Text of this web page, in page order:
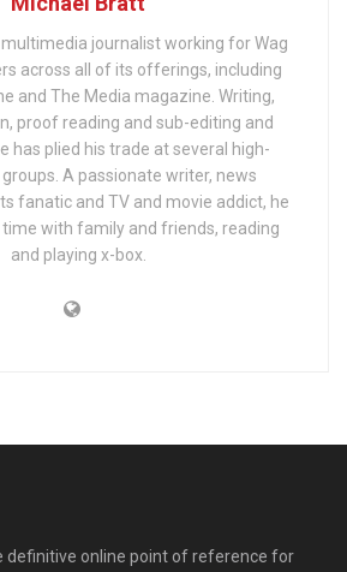
journalist working for Wag
across all of its offerings, including
and The Media magazine. Writing,
proof reading and sub-editing and
has plied his trade at several high-
A passionate writer, news
fanatic and TV and movie addict, he
with family and friends, reading
and playing x-box.
definitive online point of reference for